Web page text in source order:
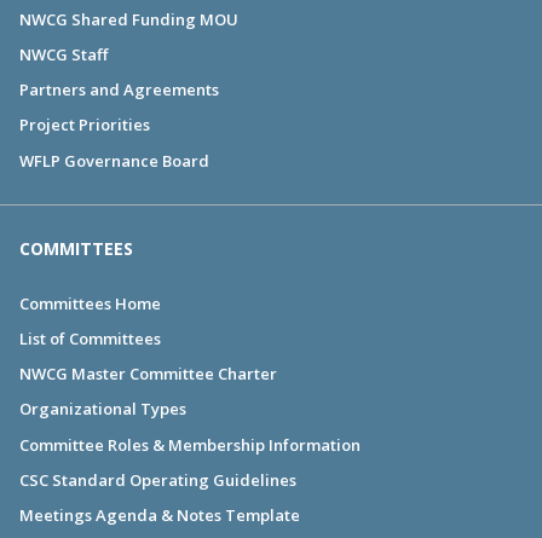
NWCG Shared Funding MOU
NWCG Staff
Partners and Agreements
Project Priorities
WFLP Governance Board
COMMITTEES
Committees Home
List of Committees
NWCG Master Committee Charter
Organizational Types
Committee Roles & Membership Information
CSC Standard Operating Guidelines
Meetings Agenda & Notes Template